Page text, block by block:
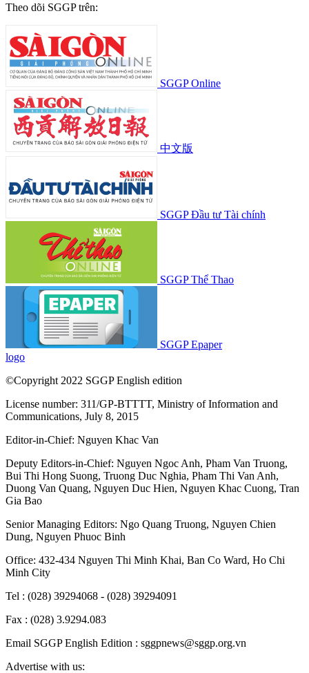
Theo dõi SGGP trên:
SGGP Online
中文版
SGGP Đầu tư Tài chính
SGGP Thể Thao
SGGP Epaper
logo
©Copyright 2022 SGGP English edition
License number: 311/GP-BTTTT, Ministry of Information and
Communications, July 8, 2015
Editor-in-Chief: Nguyen Khac Van
Deputy Editors-in-Chief: Nguyen Ngoc Anh, Pham Van Truong,
Bui Thi Hong Suong, Truong Duc Nghia, Pham Thi Van Anh,
Duong Van Quang, Nguyen Duc Hien, Nguyen Khac Cuong, Tran
Gia Bao
Senior Managing Editors: Ngo Quang Truong, Nguyen Chien
Dung, Nguyen Phuoc Binh
Office: 432-434 Nguyen Thi Minh Khai, Ban Co Ward, Ho Chi
Minh City
Tel : (028) 39294068 - (028) 39294091
Fax : (028) 3.9294.083
Email SGGP English Edition : sggpnews@sggp.org.vn
Advertise with us: